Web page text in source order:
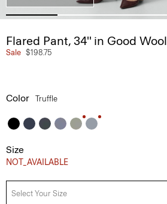
Flared Pant, 34'' in Good Wool
Sale $198.75
Color Truffle
Size
NOT_AVAILABLE
Select Your Size